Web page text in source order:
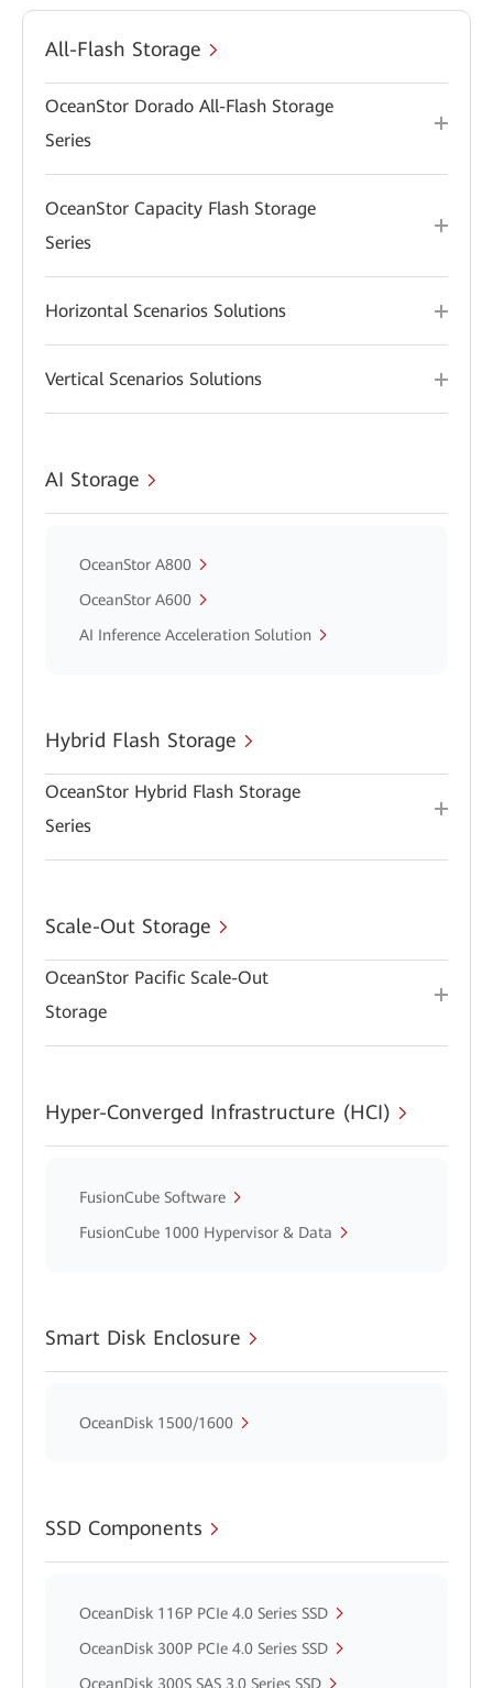
All-Flash Storage
OceanStor Dorado All-Flash Storage
Series
OceanStor Capacity Flash Storage
Series
Horizontal Scenarios Solutions
Vertical Scenarios Solutions
AI Storage
OceanStor A800
OceanStor A600
AI Inference Acceleration Solution
Hybrid Flash Storage
OceanStor Hybrid Flash Storage
Series
Scale-Out Storage
OceanStor Pacific Scale-Out
Storage
Hyper-Converged Infrastructure (HCI)
FusionCube Software
FusionCube 1000 Hypervisor & Data
Smart Disk Enclosure
OceanDisk 1500/1600
SSD Components
OceanDisk 116P PCIe 4.0 Series SSD
OceanDisk 300P PCIe 4.0 Series SSD
OceanDisk 300S SAS 3.0 Series SSD